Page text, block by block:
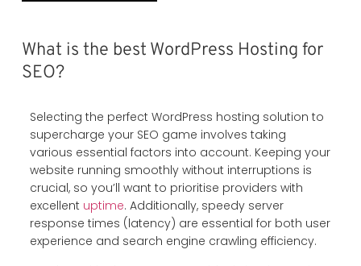
What is the best WordPress Hosting for
SEO?
Selecting the perfect WordPress hosting solution to
supercharge your SEO game involves taking
various essential factors into account. Keeping your
website running smoothly without interruptions is
crucial, so you’ll want to prioritise providers with
excellent uptime. Additionally, speedy server
response times (latency) are essential for both user
experience and search engine crawling efficiency.